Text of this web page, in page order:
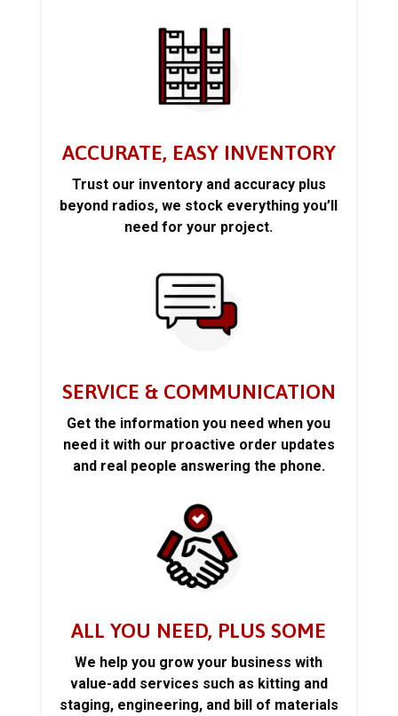
ACCURATE, EASY INVENTORY
Trust our inventory and accuracy plus
beyond radios, we stock everything you’ll
need for your project.
SERVICE & COMMUNICATION
Get the information you need when you
need it with our proactive order updates
and real people answering the phone.
ALL YOU NEED, PLUS SOME
We help you grow your business with
value-add services such as kitting and
staging, engineering, and bill of materials